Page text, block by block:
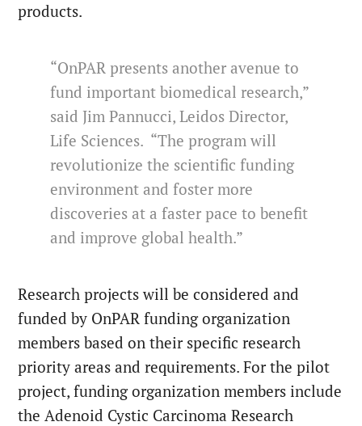
products.
“OnPAR presents another avenue to
fund important biomedical research,”
said Jim Pannucci, Leidos Director,
Life Sciences. “The program will
revolutionize the scientific funding
environment and foster more
discoveries at a faster pace to benefit
and improve global health.”
Research projects will be considered and
funded by OnPAR funding organization
members based on their specific research
priority areas and requirements. For the pilot
project, funding organization members include
the Adenoid Cystic Carcinoma Research